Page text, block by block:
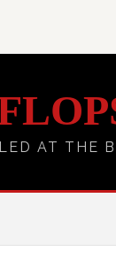
AT THE